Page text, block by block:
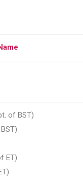
of BST)
ET)